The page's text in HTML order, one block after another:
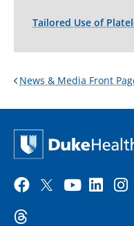
Tailored Use of
News & Media Front